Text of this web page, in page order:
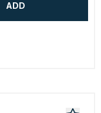
ADD